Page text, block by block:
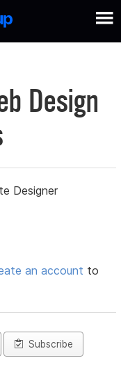
Design
Designer
an account to
Subscribe